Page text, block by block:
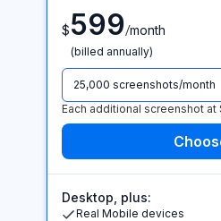
$599/month
(billed annually)
25,000 screenshots/month
Each additional screenshot at
Desktop, plus:
Real Mobile devices